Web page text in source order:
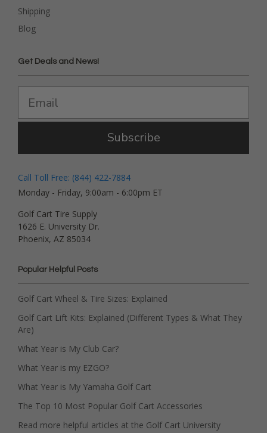
Shipping
Blog
Get Deals and News!
Subscribe
Call Toll Free: (844) 422-7884
Monday - Friday, 9:00am - 6:00pm ET
Golf Cart Tire Supply
1626 E. University Dr.
Phoenix, AZ 85034
Popular Helpful Posts
Golf Cart Wheel & Tire Sizes: Explained
Golf Cart Lift Kits: Explained (Different Types & What They
Are)
What Year is My Club Car?
What Year is my EZGO?
What Year is My Yamaha Golf Cart
The Top 10 Most Popular Golf Cart Accessories
Read more helpful articles at the Golf Cart University